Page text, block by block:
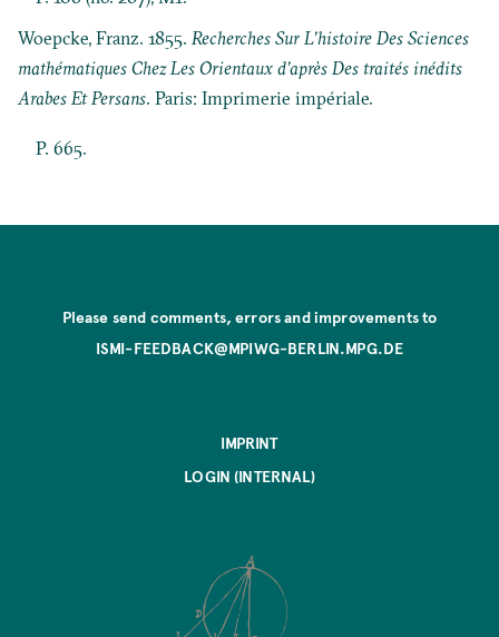
Woepcke, Franz. 1855.Recherches Sur L’histoire Des Sciences
mathématiques Chez Les Orientaux d’après Des traités inédits
Arabes Et Persans. Paris: Imprimerie impériale.
P. 665.
Please send comments, errors and improvements to
ISMI-FEEDBACK@MPIWG-BERLIN.MPG.DE
IMPRINT
LOGIN (INTERNAL)